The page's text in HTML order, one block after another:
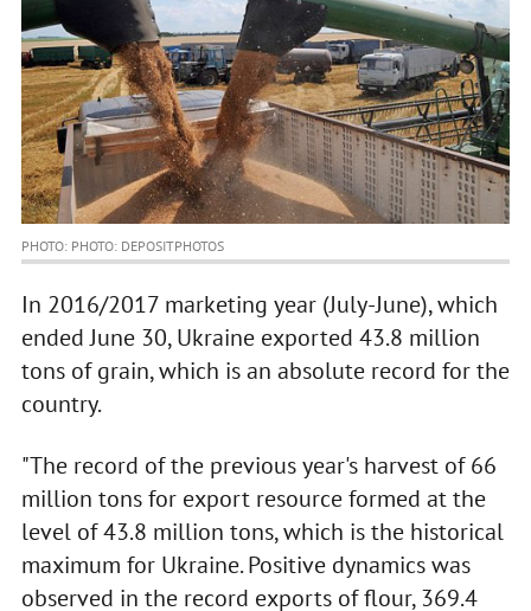
PHOTO: PHOTO: DEPOSITPHOTOS
In 2016/2017 marketing year (July-June), which
ended June 30, Ukraine exported 43.8 million
tons of grain, which is an absolute record for the
country.
"The record of the previous year's harvest of 66
million tons for export resource formed at the
level of 43.8 million tons, which is the historical
maximum for Ukraine. Positive dynamics was
observed in the record exports of flour, 369.4